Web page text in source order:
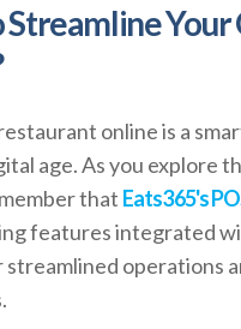
Streamline
online is a
age. As you explore
that Eats365's
features integrated
streamlined operations